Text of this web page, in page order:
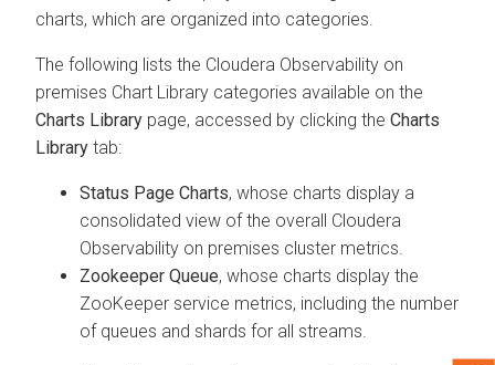
charts, which are organized into categories.
The following lists the Cloudera Observability on
premises Chart Library categories available on the
Charts Library page, accessed by clicking the Charts
Library tab:
Status Page Charts, whose charts display a
consolidated view of the overall Cloudera
Observability on premises cluster metrics.
Zookeeper Queue, whose charts display the
ZooKeeper service metrics, including the number
of queues and shards for all streams.